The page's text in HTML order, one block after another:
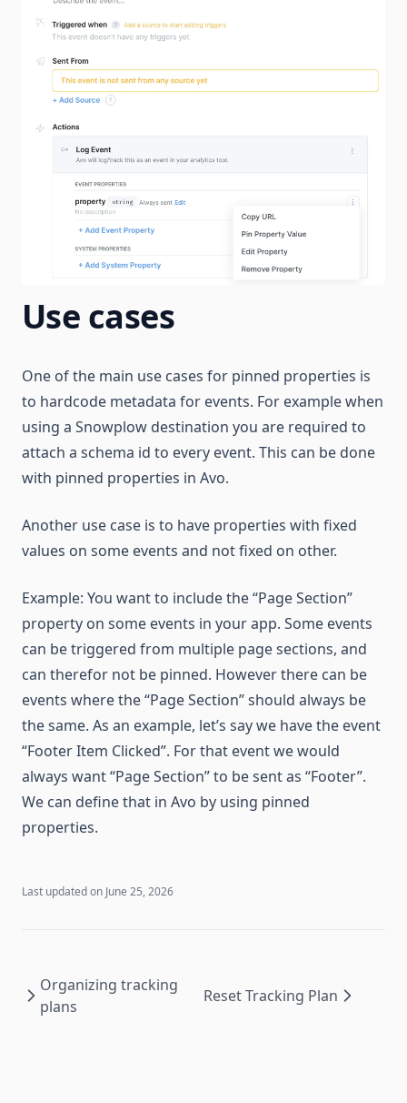
Use cases
One of the main use cases for pinned properties is
to hardcode metadata for events. For example when
using a Snowplow destination you are required to
attach a schema id to every event. This can be done
with pinned properties in Avo.
Another use case is to have properties with fixed
values on some events and not fixed on other.
Example: You want to include the “Page Section”
property on some events in your app. Some events
can be triggered from multiple page sections, and
can therefor not be pinned. However there can be
events where the “Page Section” should always be
the same. As an example, let’s say we have the event
“Footer Item Clicked”. For that event we would
always want “Page Section” to be sent as “Footer”.
We can define that in Avo by using pinned
properties.
Last updated on June 25, 2026
Organizing tracking
plans
Reset Tracking Plan